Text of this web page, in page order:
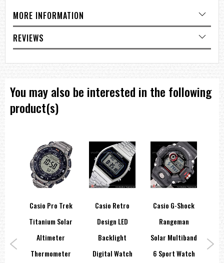
11 months on rechargeable battery (operation period with normal use
without exposure to light after charge) 38 months on rechargeable
battery (operation period when stored in total darkness with the
power save function on after full charge) Size of case: 51.4 X 45.4
X 12.7 mm Total weight: 40.3 g LED:Amber === These product
MORE INFORMATION
REVIEWS
You may also be interested in the following
product(s)
Casio Pro Trek
Titanium Solar
Altimeter
Thermometer
Casio Retro
Design LED
Backlight
Digital Watch
Casio G-Shock
Rangeman
Solar Multiband
6 Sport Watch